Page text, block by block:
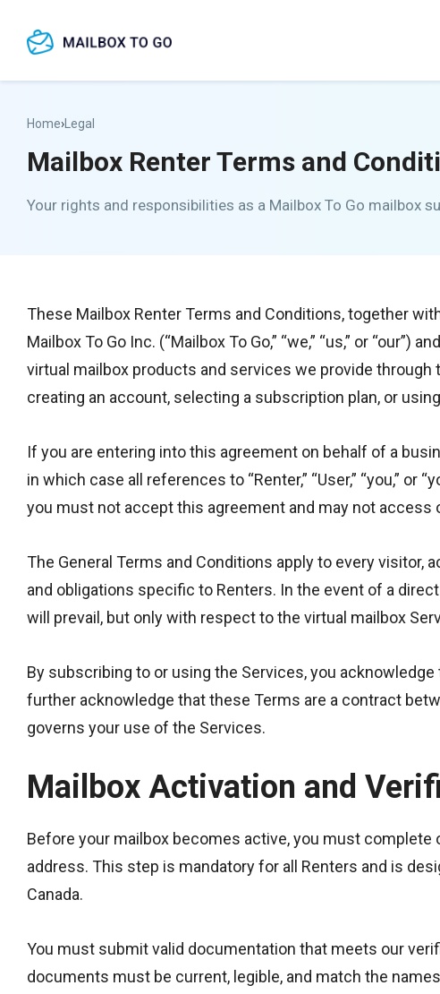
Home› Legal
Mailbox Renter Terms and
Your rights and responsibilities as a Mailbox To Go mailbox
These Mailbox Renter Terms and Conditions, together
Mailbox To Go Inc. (“Mailbox To Go,” “we,” “us,” or “our”)
virtual mailbox products and services we provide through
creating an account, selecting a subscription plan, or
If you are entering into this agreement on behalf of a
in which case all references to “Renter,” “User,” “you,”
you must not accept this agreement and may not access
The General Terms and Conditions apply to every
and obligations specific to Renters. In the event of a
will prevail, but only with respect to the virtual mailbox
By subscribing to or using the Services, you
further acknowledge that these Terms are a contract
governs your use of the Services.
Mailbox Activation and
Before your mailbox becomes active, you must
address. This step is mandatory for all Renters and is
Canada.
You must submit valid documentation that meets our
documents must be current, legible, and match the